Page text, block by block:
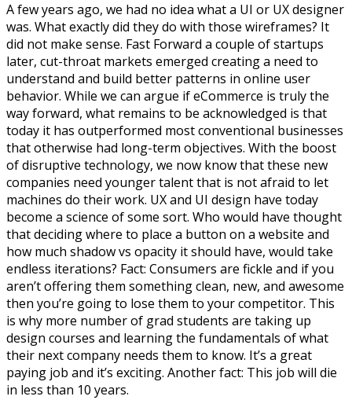
A few years ago, we had no idea what a UI or UX designer
was. What exactly did they do with those wireframes? It
did not make sense. Fast Forward a couple of startups
later, cut-throat markets emerged creating a need to
understand and build better patterns in online user
behavior. While we can argue if eCommerce is truly the
way forward, what remains to be acknowledged is that
today it has outperformed most conventional businesses
that otherwise had long-term objectives. With the boost
of disruptive technology, we now know that these new
companies need younger talent that is not afraid to let
machines do their work. UX and UI design have today
become a science of some sort. Who would have thought
that deciding where to place a button on a website and
how much shadow vs opacity it should have, would take
endless iterations? Fact: Consumers are fickle and if you
aren’t offering them something clean, new, and awesome
then you’re going to lose them to your competitor. This
is why more number of grad students are taking up
design courses and learning the fundamentals of what
their next company needs them to know. It’s a great
paying job and it’s exciting. Another fact: This job will die
in less than 10 years.